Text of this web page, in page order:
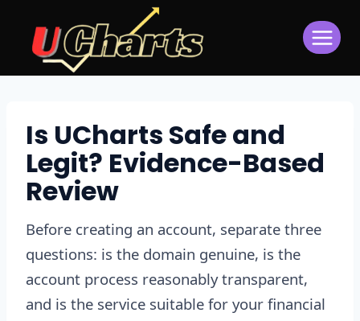
content
Is UCharts Safe and
Legit? Evidence-Based
Review
Before creating an account, separate three
questions: is the domain genuine, is the
account process reasonably transparent,
and is the service suitable for your financial